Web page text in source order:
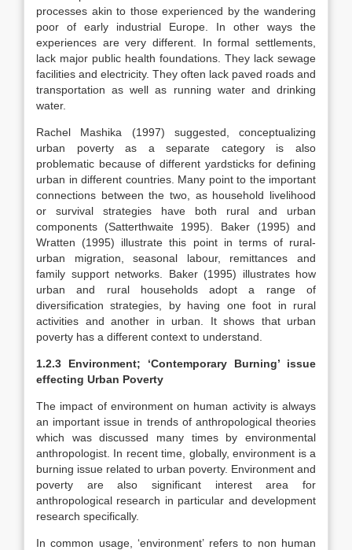
processes akin to those experienced by the wandering
poor of early industrial Europe. In other ways the
experiences are very different. In formal settlements,
lack major public health foundations. They lack sewage
facilities and electricity. They often lack paved roads and
transportation as well as running water and drinking
water.
Rachel Mashika (1997) suggested, conceptualizing
urban poverty as a separate category is also
problematic because of different yardsticks for defining
urban in different countries. Many point to the important
connections between the two, as household livelihood
or survival strategies have both rural and urban
components (Satterthwaite 1995). Baker (1995) and
Wratten (1995) illustrate this point in terms of rural-
urban migration, seasonal labour, remittances and
family support networks. Baker (1995) illustrates how
urban and rural households adopt a range of
diversification strategies, by having one foot in rural
activities and another in urban. It shows that urban
poverty has a different context to understand.
1.2.3 Environment; ‘Contemporary Burning’ issue
effecting Urban Poverty
The impact of environment on human activity is always
an important issue in trends of anthropological theories
which was discussed many times by environmental
anthropologist. In recent time, globally, environment is a
burning issue related to urban poverty. Environment and
poverty are also significant interest area for
anthropological research in particular and development
research specifically.
In common usage, ‘environment’ refers to non human